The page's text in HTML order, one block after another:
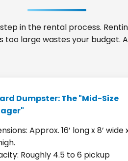
in the rental process.
large wastes your budget.
Dumpster: The "Mid-Size
Approx. 16’ long x 8’ wide
Roughly 4.5 to 6 pickup